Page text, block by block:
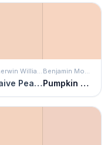
Sherwin Williams
Naive Peach
Benjamin Moore
Pumpkin Mousse